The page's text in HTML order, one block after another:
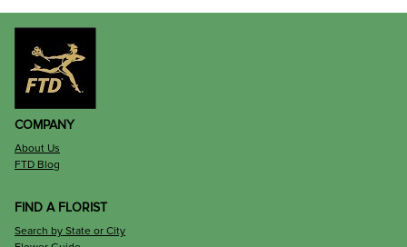
COMPANY
About Us
FTD Blog
FIND A FLORIST
Search by State or City